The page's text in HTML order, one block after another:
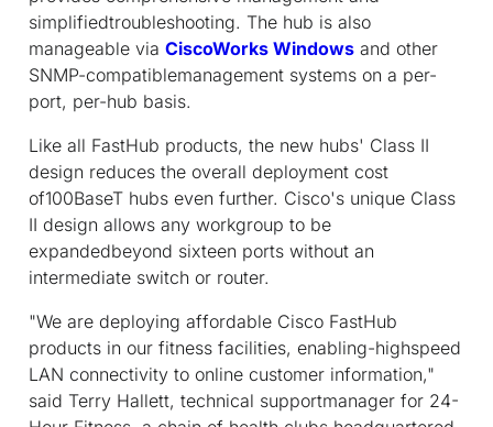
simplifiedtroubleshooting. The hub is also
manageable via CiscoWorks Windows and other
SNMP-compatiblemanagement systems on a per-
port, per-hub basis.
Like all FastHub products, the new hubs' Class II
design reduces the overall deployment cost
of100BaseT hubs even further. Cisco's unique Class
II design allows any workgroup to be
expandedbeyond sixteen ports without an
intermediate switch or router.
"We are deploying affordable Cisco FastHub
products in our fitness facilities, enabling-highspeed
LAN connectivity to online customer information,"
said Terry Hallett, technical supportmanager for 24-